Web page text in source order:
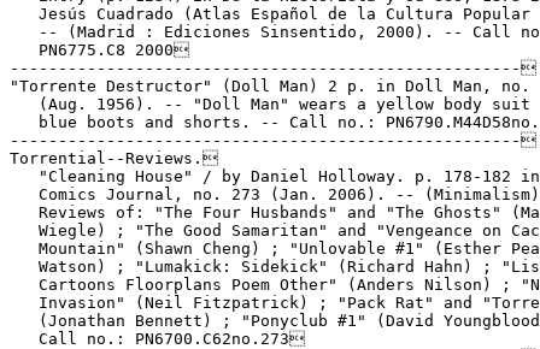
Jesús Cuadrado (Atlas Español de la Cultura Popular
-- (Madrid : Ediciones Sinsentido, 2000). -- Call
   PN6775.C8 2000
-----------------------------------------------------
"Torrente Destructor" (Doll Man) 2 p. in Doll Man, no.
(Aug. 1956). -- "Doll Man" wears a yellow body suit
blue boots and shorts. -- Call no.:
-----------------------------------------------------
Torrential--Reviews.
"Cleaning House" / by Daniel Holloway. p. 178-182
Comics Journal, no. 273 (Jan. 2006). --
Reviews of: "The Four Husbands" and "The Ghosts"
Wiegle) ; "The Good Samaritan" and "Vengeance on
Mountain" (Shawn Cheng) ; "Unlovable #1" (Esther
Watson) ; "Lumakick: Sidekick" (Richard Hahn) ;
Cartoons Floorplans Poem Other" (Anders Nilson) ;
Invasion" (Neil Fitzpatrick) ; "Pack Rat" and
(Jonathan Bennett) ; "Ponyclub #1" (David
   Call no.: PN6700.C62no.273